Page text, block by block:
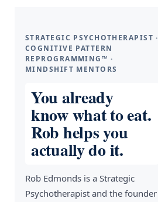
STRATEGIC PSYCHOTHERAPIST ·
COGNITIVE PATTERN
REPROGRAMMING™ ·
MINDSHIFT MENTORS
You already
know what to eat.
Rob helps you
actually do it.
Rob Edmonds is a Strategic
Psychotherapist and the founder